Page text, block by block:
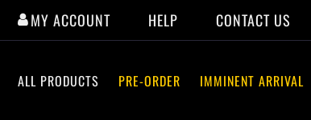
content
MY ACCOUNT HELP CONTACT US
ALL PRODUCTS PRE-ORDER IMMINENT ARRIVAL